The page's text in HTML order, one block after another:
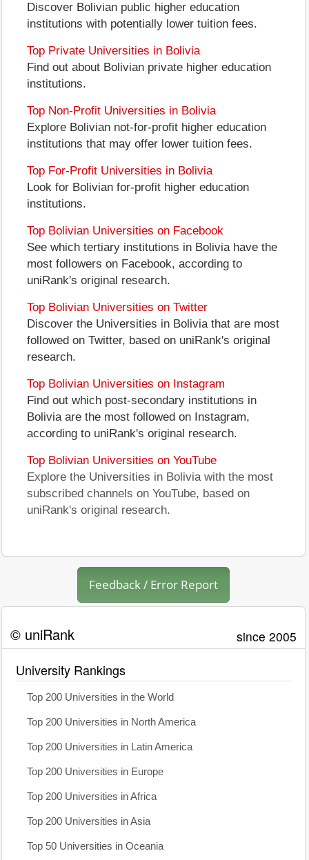
Discover Bolivian public higher education
institutions with potentially lower tuition fees.
Top Private Universities in Bolivia
Find out about Bolivian private higher education
institutions.
Top Non-Profit Universities in Bolivia
Explore Bolivian not-for-profit higher education
institutions that may offer lower tuition fees.
Top For-Profit Universities in Bolivia
Look for Bolivian for-profit higher education
institutions.
Top Bolivian Universities on Facebook
See which tertiary institutions in Bolivia have the
most followers on Facebook, according to
uniRank's original research.
Top Bolivian Universities on Twitter
Discover the Universities in Bolivia that are most
followed on Twitter, based on uniRank's original
research.
Top Bolivian Universities on Instagram
Find out which post-secondary institutions in
Bolivia are the most followed on Instagram,
according to uniRank's original research.
Top Bolivian Universities on YouTube
Explore the Universities in Bolivia with the most
subscribed channels on YouTube, based on
uniRank's original research.
Feedback / Error Report
© uniRank since 2005
University Rankings
Top 200 Universities in the World
Top 200 Universities in North America
Top 200 Universities in Latin America
Top 200 Universities in Europe
Top 200 Universities in Africa
Top 200 Universities in Asia
Top 50 Universities in Oceania